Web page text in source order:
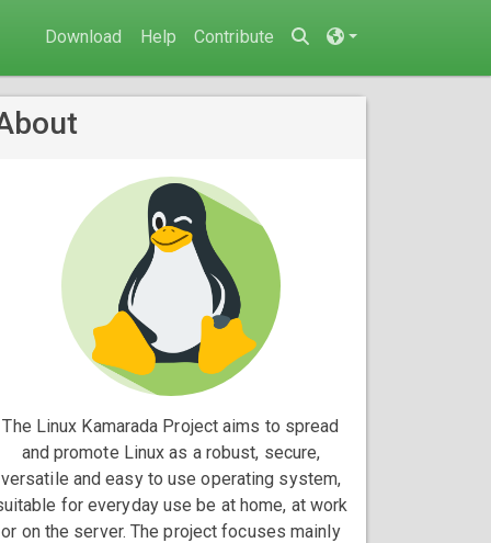
Download Help Contribute
The Linux Kamarada Project aims to spread
and promote Linux as a robust, secure,
versatile and easy to use operating system,
for everyday use be at home, at work
or on the server. The project focuses mainly